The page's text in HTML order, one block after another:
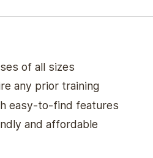
of all sizes
any prior training
easy-to-find features
and affordable